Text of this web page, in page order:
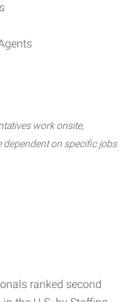
work onsite,
dependent on specific jobs